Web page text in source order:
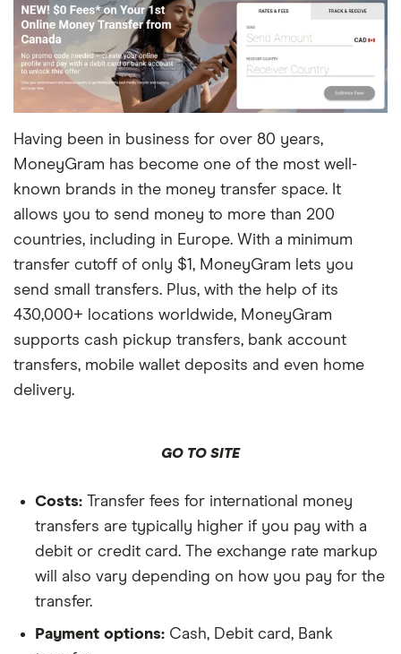
Having been in business for over 80 years,
MoneyGram has become one of the most well-
known brands in the money transfer space. It
allows you to send money to more than 200
countries, including in Europe. With a minimum
transfer cutoff of only $1, MoneyGram lets you
send small transfers. Plus, with the help of its
430,000+ locations worldwide, MoneyGram
supports cash pickup transfers, bank account
transfers, mobile wallet deposits and even home
delivery.
GO TO SITE
Costs: Transfer fees for international money
transfers are typically higher if you pay with a
debit or credit card. The exchange rate markup
will also vary depending on how you pay for the
transfer.
Payment options: Cash, Debit card, Bank